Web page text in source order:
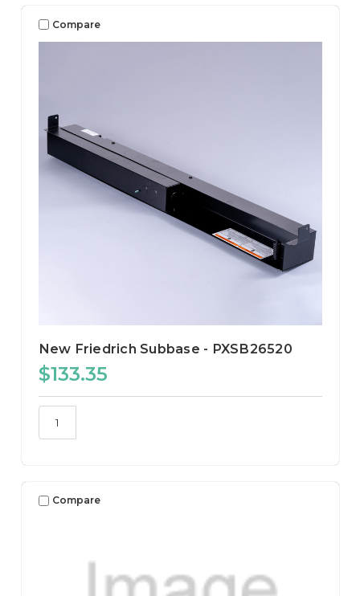
Compare
New Friedrich Subbase - PXSB26520
$133.35
Compare